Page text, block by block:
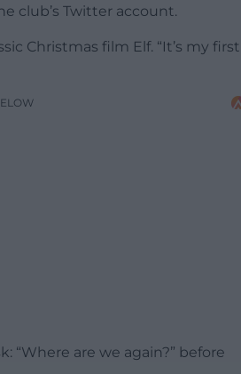
club’s Twitter account.
Christmas film Elf. “It’s my first
“Where are we again?” before